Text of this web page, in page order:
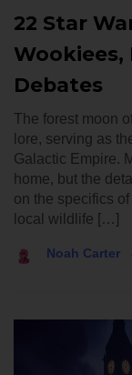
22 Star
Wookiees,
Debates
The forest moon
lore, serving as
Galactic Empire.
home, but the
on the specifics
local wildlife […]
Noah Carter